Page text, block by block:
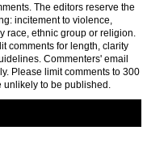
The editors reserve the
incitement to violence,
race, ethnic group or religion.
comments for length, clarity
Commenters' email
Please limit comments to 300
unlikely to be published.